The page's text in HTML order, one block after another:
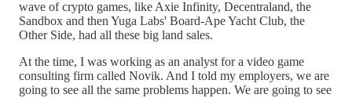
wave of crypto games, like Axie Infinity, Decentraland, the
Sandbox and then Yuga Labs' Board-Ape Yacht Club, the
Other Side, had all these big land sales.
At the time, I was working as an analyst for a video game
consulting firm called Novik. And I told my employers, we are
going to see all the same problems happen. We are going to see